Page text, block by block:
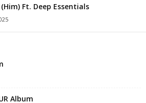
Ft. Deep Essentials
Album